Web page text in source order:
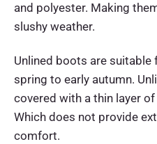
and polyester. Making
slushy weather.
Unlined boots are
spring to early autumn.
covered with a thin layer
Which does not provide
comfort.